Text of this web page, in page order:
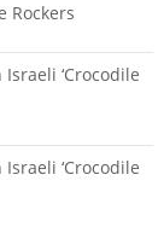
Rockers
‘Crocodile
‘Crocodile